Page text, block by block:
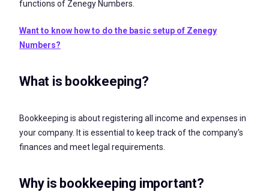
functions of Zenegy Numbers.
Want to know how to do the basic setup of Zenegy
Numbers?
What is bookkeeping?
Bookkeeping is about registering all income and expenses in
your company. It is essential to keep track of the company's
finances and meet legal requirements.
Why is bookkeeping important?